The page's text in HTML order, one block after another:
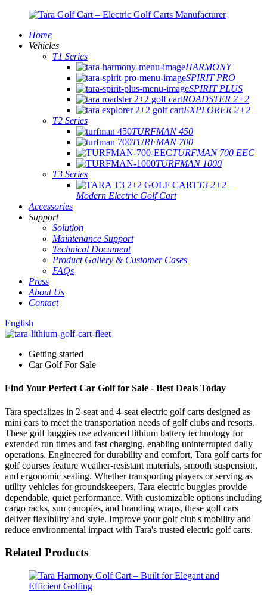
Home
Vehicles
T1 Series
HARMONY
SPIRIT PRO
SPIRIT PLUS
ROADSTER 2+2
EXPLORER 2+2
T2 Series
TURFMAN 450
TURFMAN 700
TURFMAN 700 EEC
TURFMAN 1000
T3 Series
T3 2+2 –
Modern Electric Golf Cart
Accessories
Support
Solution
Maintenance Support
Technical Document
Product Gallery & Customer Cases
FAQs
Press
About Us
Contact
English
Getting started
Car Golf For Sale
Find Your Perfect Car Golf for Sale - Best Deals Today
Tara specializes in 2-seat and 4-seat electric golf carts designed as
mini cars to meet the transportation needs of golf clubs and resorts.
These golf buggies use advanced lithium battery technology for
extended run times and fast charging, enabling uninterrupted daily
operations. Engineered for durability and comfort, Tara golf carts for
golf courses feature weather-resistant materials, smooth suspension,
and ergonomic seating. Whether transporting players or serving as
utility vehicles for groundskeepers, Tara electric buggies provide
dependable, quiet performance. With customizable options including
cargo racks, sun canopies, and branding wraps, these golf cars
deliver flexibility and style. Improve your golf club's mobility and
reduce environmental impact with Tara's trusted electric golf carts.
Related Products